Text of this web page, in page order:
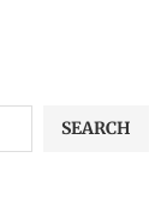
SEARCH